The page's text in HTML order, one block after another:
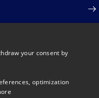
(CVR and EAN)
your consent by
optimization